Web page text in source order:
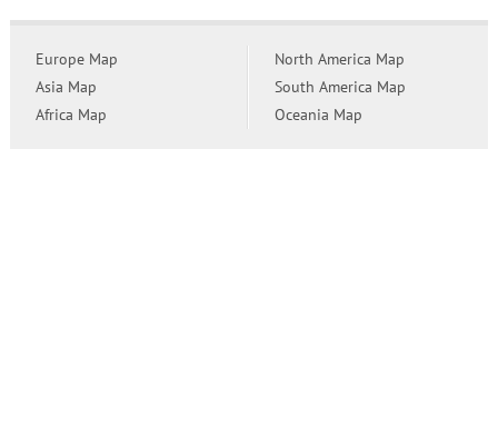
Europe Map
Asia Map
Africa Map
North America Map
South America Map
Oceania Map